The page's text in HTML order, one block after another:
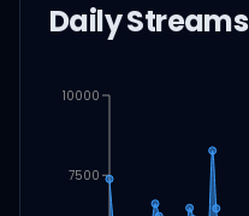
Daily Streams
7500
10000